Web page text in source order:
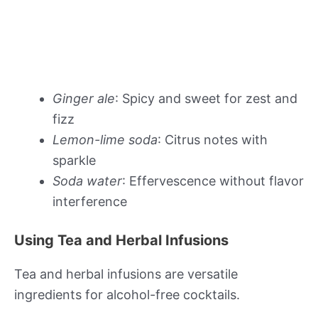
Ginger ale: Spicy and sweet for zest and
fizz
Lemon-lime soda: Citrus notes with
sparkle
Soda water: Effervescence without flavor
interference
Using Tea and Herbal Infusions
Tea and herbal infusions are versatile
ingredients for alcohol-free cocktails.